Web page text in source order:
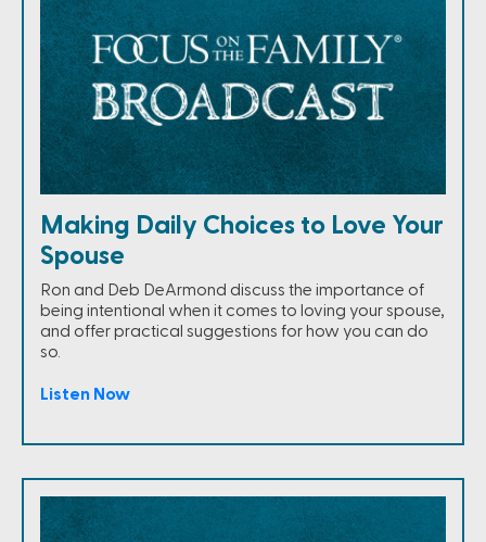
Making Daily Choices to Love Your
Spouse
Ron and Deb DeArmond discuss the importance of
being intentional when it comes to loving your spouse,
and offer practical suggestions for how you can do
so.
Listen Now